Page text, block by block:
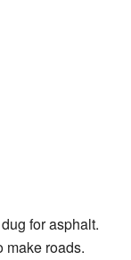
for asphalt.
make roads.